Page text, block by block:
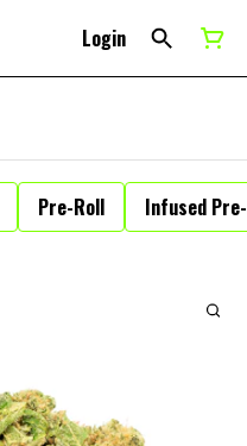
Login
Pre-Roll Infused